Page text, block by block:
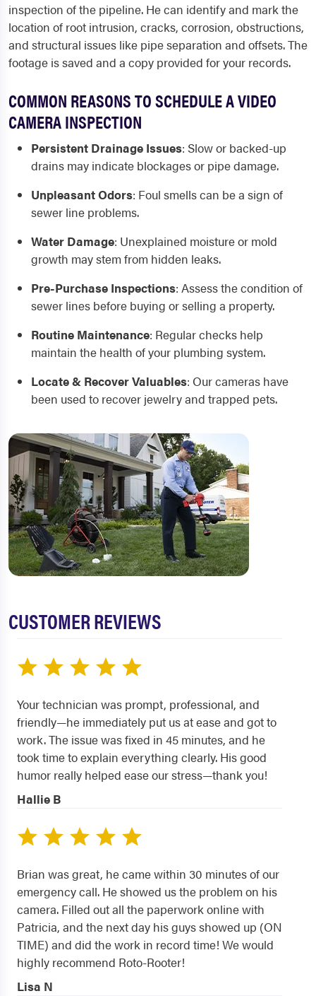
inspection of the pipeline. He can identify and mark the
location of root intrusion, cracks, corrosion, obstructions,
and structural issues like pipe separation and offsets. The
footage is saved and a copy provided for your records.
COMMON REASONS TO SCHEDULE A VIDEO
CAMERA INSPECTION
Persistent Drainage Issues: Slow or backed-up
drains may indicate blockages or pipe damage.
Unpleasant Odors: Foul smells can be a sign of
sewer line problems.
Water Damage: Unexplained moisture or mold
growth may stem from hidden leaks.
Pre-Purchase Inspections: Assess the condition of
sewer lines before buying or selling a property.
Routine Maintenance: Regular checks help
maintain the health of your plumbing system.
Locate & Recover Valuables: Our cameras have
been used to recover jewelry and trapped pets.
CUSTOMER REVIEWS
Your technician was prompt, professional, and
friendly—he immediately put us at ease and got to
work. The issue was fixed in 45 minutes, and he
took time to explain everything clearly. His good
humor really helped ease our stress—thank you!
Hallie B
Brian was great, he came within 30 minutes of our
emergency call. He showed us the problem on his
camera. Filled out all the paperwork online with
Patricia, and the next day his guys showed up (ON
TIME) and did the work in record time! We would
highly recommend Roto-Rooter!
Lisa N